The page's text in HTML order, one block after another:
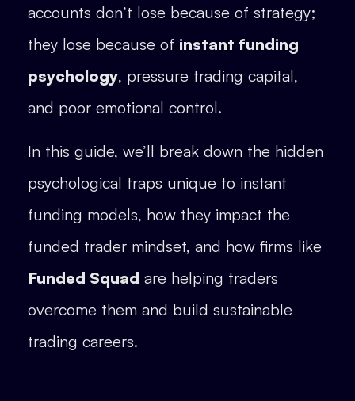
accounts don’t lose because of strategy;
they lose because of instant funding
psychology, pressure trading capital,
and poor emotional control.
In this guide, we’ll break down the hidden
psychological traps unique to instant
funding models, how they impact the
funded trader mindset, and how firms like
Funded Squad are helping traders
overcome them and build sustainable
trading careers.